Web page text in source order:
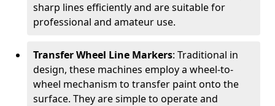
sharp lines efficiently and are suitable for
professional and amateur use.
Transfer Wheel Line Markers: Traditional in
design, these machines employ a wheel-to-
wheel mechanism to transfer paint onto the
surface. They are simple to operate and